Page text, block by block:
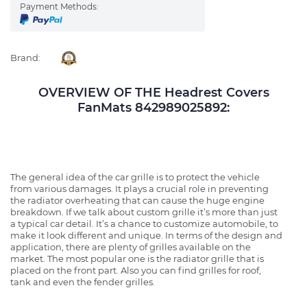
Payment Methods:
Brand:
OVERVIEW OF THE Headrest Covers
FanMats 842989025892:
The general idea of the car grille is to protect the vehicle
from various damages. It plays a crucial role in preventing
the radiator overheating that can cause the huge engine
breakdown. If we talk about custom grille it’s more than just
a typical car detail. It’s a chance to customize automobile, to
make it look different and unique. In terms of the design and
application, there are plenty of grilles available on the
market. The most popular one is the radiator grille that is
placed on the front part. Also you can find grilles for roof,
tank and even the fender grilles.